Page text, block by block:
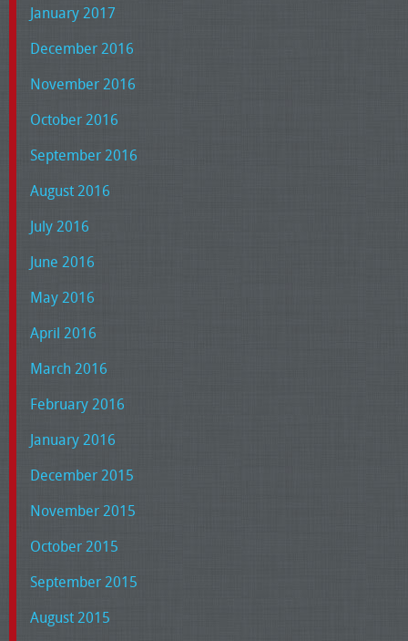
January 2017
December 2016
November 2016
October 2016
September 2016
August 2016
July 2016
June 2016
May 2016
April 2016
March 2016
February 2016
January 2016
December 2015
November 2015
October 2015
September 2015
August 2015